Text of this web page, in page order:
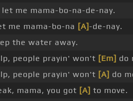
me mama-bo-na-de-nay.
me mama-bo-na [A]-de-nay.
the water away.
people prayin' won't [Em] do
people prayin' won't [A] do
mama, you got [A] to move.